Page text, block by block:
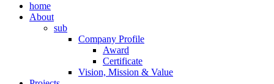
home
About
sub
Company Profile
Award
Certificate
Vision, Mission & Value